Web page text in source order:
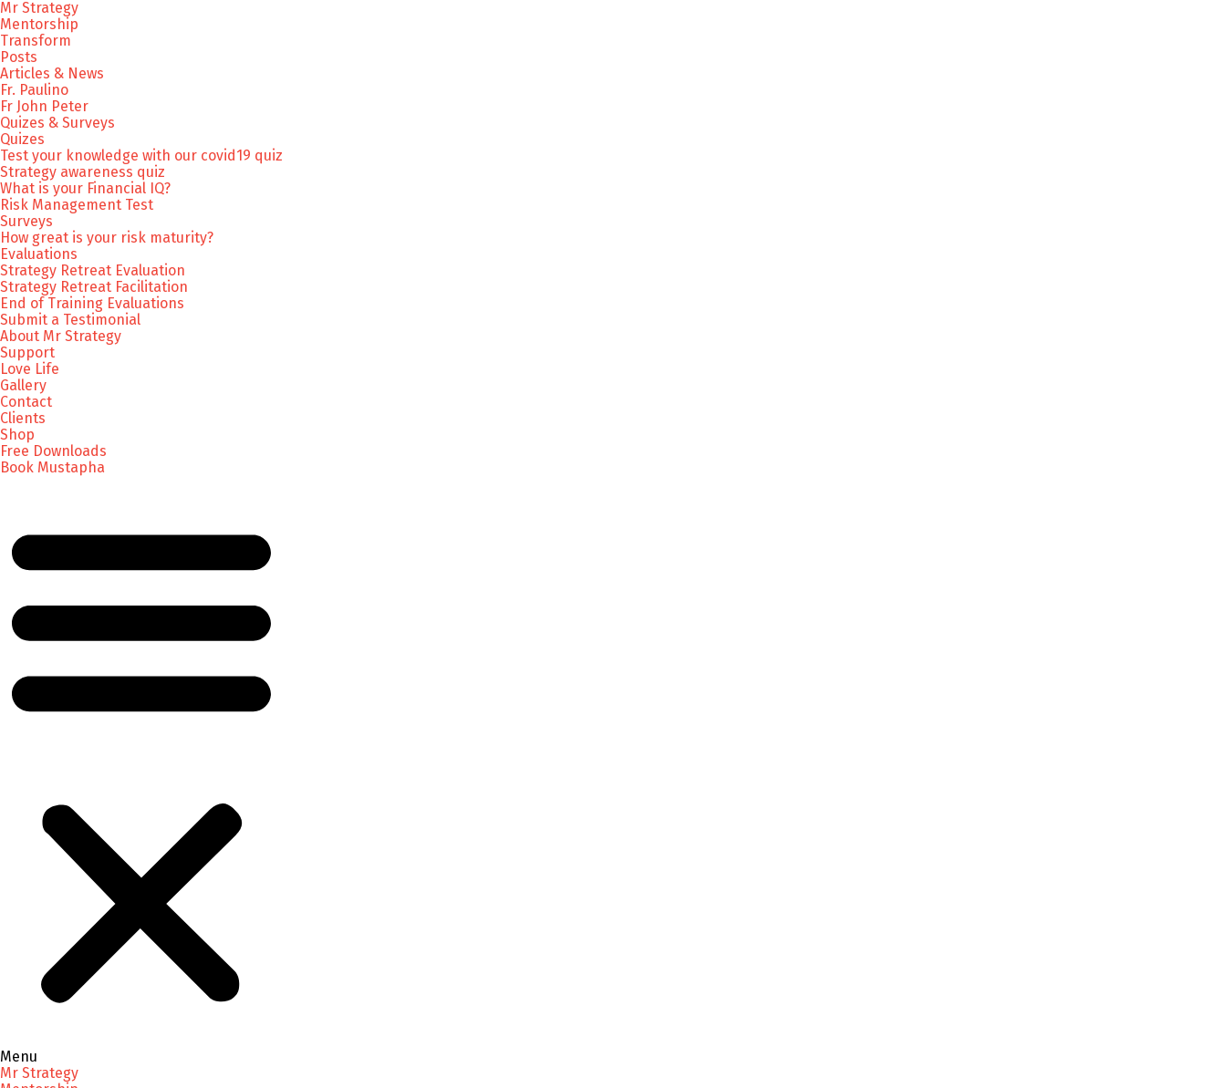
Mr Strategy
Mentorship
Transform
Posts
Articles & News
Fr. Paulino
Fr John Peter
Quizes & Surveys
Quizes
Test your knowledge with our covid19 quiz
Strategy awareness quiz
What is your Financial IQ?
Risk Management Test
Surveys
How great is your risk maturity?
Evaluations
Strategy Retreat Evaluation
Strategy Retreat Facilitation
End of Training Evaluations
Submit a Testimonial
About Mr Strategy
Support
Love Life
Gallery
Contact
Clients
Shop
Free Downloads
Book Mustapha
Menu
Mr Strategy